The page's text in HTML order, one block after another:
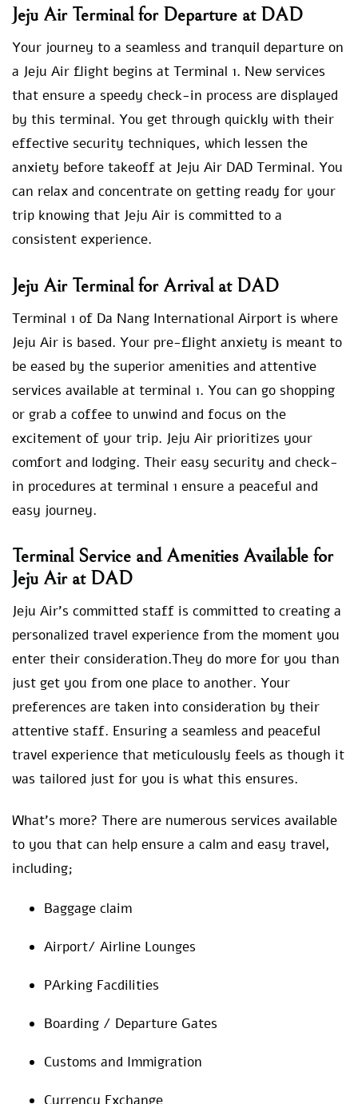
Jeju Air Terminal for Departure at DAD
Your journey to a seamless and tranquil departure on
a Jeju Air flight begins at Terminal 1. New services
that ensure a speedy check-in process are displayed
by this terminal. You get through quickly with their
effective security techniques, which lessen the
anxiety before takeoff at Jeju Air DAD Terminal. You
can relax and concentrate on getting ready for your
trip knowing that Jeju Air is committed to a
consistent experience.
Jeju Air Terminal for Arrival at DAD
Terminal 1 of Da Nang International Airport is where
Jeju Air is based. Your pre-flight anxiety is meant to
be eased by the superior amenities and attentive
services available at terminal 1. You can go shopping
or grab a coffee to unwind and focus on the
excitement of your trip. Jeju Air prioritizes your
comfort and lodging. Their easy security and check-
in procedures at terminal 1 ensure a peaceful and
easy journey.
Terminal Service and Amenities Available for
Jeju Air at DAD
Jeju Air’s committed staff is committed to creating a
personalized travel experience from the moment you
enter their consideration.They do more for you than
just get you from one place to another. Your
preferences are taken into consideration by their
attentive staff. Ensuring a seamless and peaceful
travel experience that meticulously feels as though it
was tailored just for you is what this ensures.
What’s more? There are numerous services available
to you that can help ensure a calm and easy travel,
including;
Baggage claim
Airport/ Airline Lounges
PArking Facdilities
Boarding / Departure Gates
Customs and Immigration